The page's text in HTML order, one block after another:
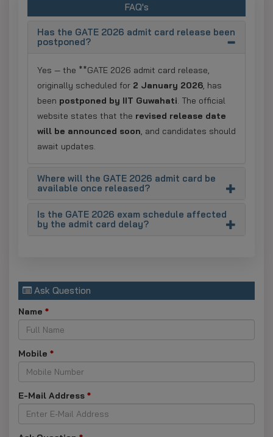
FAQ's
Has the GATE 2026 admit card release been
postponed?
Yes — the **GATE 2026 admit card release,
originally scheduled for 2 January 2026, has
been postponed by IIT Guwahati. The official
website states that the revised release date
will be announced soon, and candidates should
await updates.
Where will the GATE 2026 admit card be
available once released?
Is the GATE 2026 exam schedule affected
by the admit card delay?
Ask Question
Name *
Mobile *
E-Mail Address *